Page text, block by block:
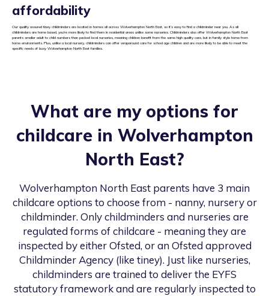
affordability
Our quality assured tiney childminders are located in homes all across Wolverhampton North East, so it’s easy to find a childminder near you. As all
childminders are home based, you’re more likely to find them in residential areas unlike some nurseries. Childminders also offer Wolverhampton North East
parents smaller adult to child numbers than packed local nurseries, meaning children benefit from the same high quality care, but in family style home from
home environments. Plus, unlike a local nursery, childminders can offer wraparound care for school age children and are more likely to be able to meet the
specific needs of busy Wolverhampton North East families.
What are my options for
childcare in Wolverhampton
North East?
Wolverhampton North East parents have 3 main
childcare options to choose from - nanny, nursery or
childminder. Only childminders and nurseries are
regulated forms of childcare - meaning they are
inspected by either Ofsted, or an Ofsted approved
Childminder Agency (like tiney). Just like nurseries,
childminders are trained to deliver the EYFS
statutory framework and are regularly inspected to